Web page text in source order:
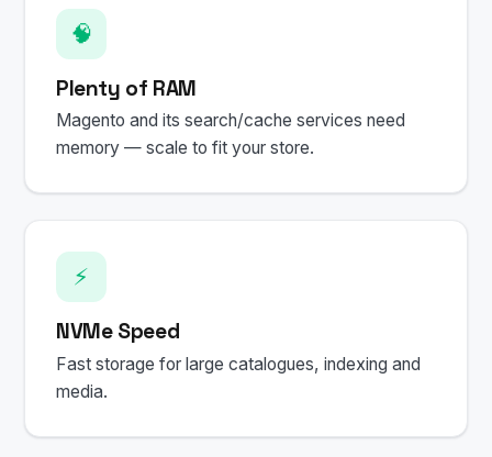
🧠
Plenty of RAM
Magento and its search/cache services need
memory — scale to fit your store.
⚡
NVMe Speed
Fast storage for large catalogues, indexing and
media.